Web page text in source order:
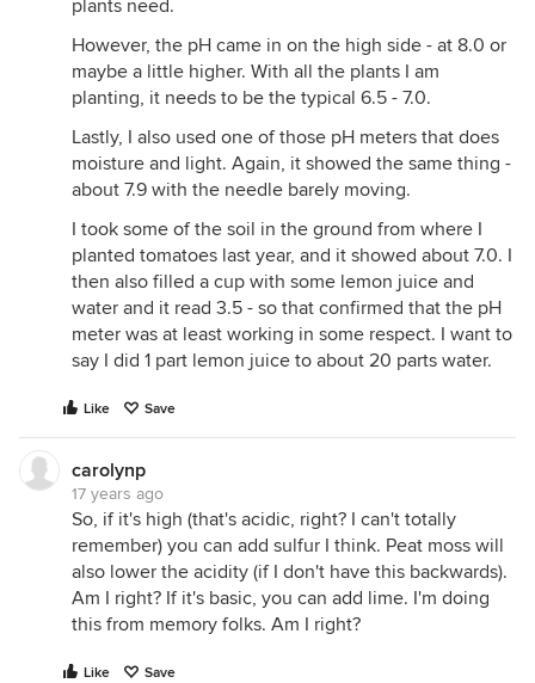
plants need.
However, the pH came in on the high side - at 8.0 or
maybe a little higher. With all the plants I am
planting, it needs to be the typical 6.5 - 7.0.
Lastly, I also used one of those pH meters that does
moisture and light. Again, it showed the same thing -
about 7.9 with the needle barely moving.
I took some of the soil in the ground from where I
planted tomatoes last year, and it showed about 7.0. I
then also filled a cup with some lemon juice and
water and it read 3.5 - so that confirmed that the pH
meter was at least working in some respect. I want to
say I did 1 part lemon juice to about 20 parts water.
Like Save
carolynp
17 years ago
So, if it's high (that's acidic, right? I can't totally
remember) you can add sulfur I think. Peat moss will
also lower the acidity (if I don't have this backwards).
Am I right? If it's basic, you can add lime. I'm doing
this from memory folks. Am I right?
Like Save